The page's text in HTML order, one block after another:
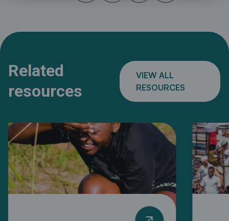
Related
resources
VIEW ALL
RESOURCES